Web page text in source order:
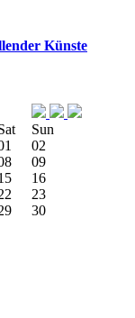
Künste
Sun
02
09
16
23
30